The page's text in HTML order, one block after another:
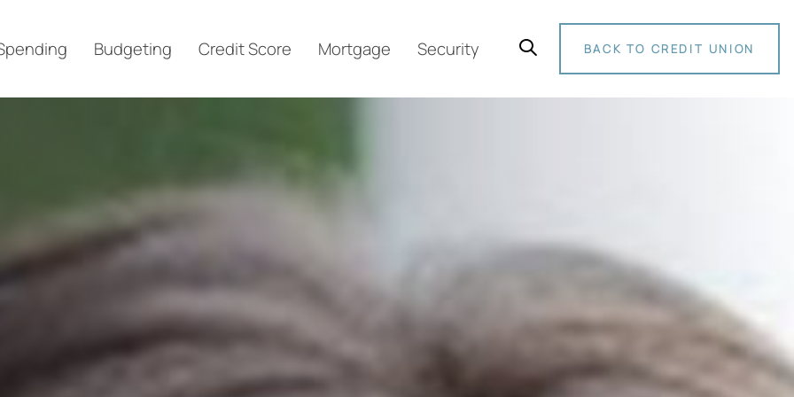
Budgeting Credit Score Mortgage Security BACK TO CREDIT UNION